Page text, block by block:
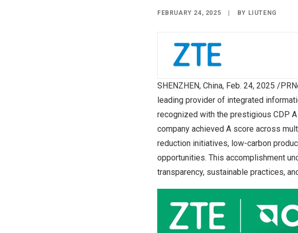
FEBRUARY 24, 2025 BY LIUTENG
SHENZHEN, China, Feb. 24, 2025 /
leading provider of integrated
recognized with the prestigious CDP
company achieved A score across
reduction initiatives, low-carbon
opportunities. This accomplishment
transparency, sustainable practices,